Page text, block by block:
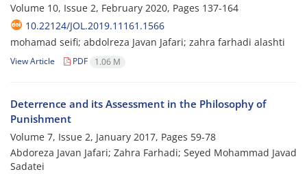
Volume 10, Issue 2, February 2020, Pages 137-164
10.22124/JOL.2019.11161.1566
mohamad seifi; abdolreza Javan Jafari; zahra farhadi alashti
View Article PDF 1.06 M
Deterrence and its Assessment in the Philosophy of
Punishment
Volume 7, Issue 2, January 2017, Pages 59-78
Abdoreza Javan Jafari; Zahra Farhadi; Seyed Mohammad Javad
Sadatei